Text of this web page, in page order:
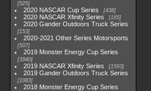
525
2020 NASCAR Cup Series 438
2020 NASCAR Xfinity Series 165
2020 Gander Outdoors Truck Series
153
2020-2021 Other Series Motorsports
507
2019 Monster Energy Cup Series
3940
2019 NASCAR Xfinity Series 1593
2019 Gander Outdoors Truck Series
1083
2018 Monster Energy Cup Series